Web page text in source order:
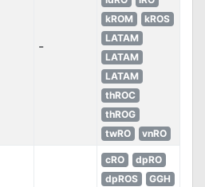
-
kROM
kROS
LATAM
LATAM
LATAM
thROC
thROG
twRO
vnRO
cRO
dpRO
dpROS
GGH